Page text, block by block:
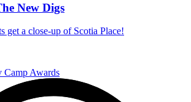
New Digs
get a close-up of Scotia Place!